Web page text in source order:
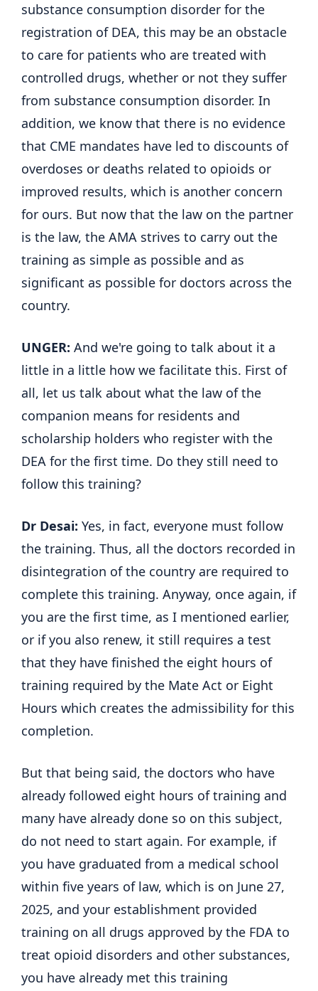
substance consumption disorder for the
registration of DEA, this may be an obstacle
to care for patients who are treated with
controlled drugs, whether or not they suffer
from substance consumption disorder. In
addition, we know that there is no evidence
that CME mandates have led to discounts of
overdoses or deaths related to opioids or
improved results, which is another concern
for ours. But now that the law on the partner
is the law, the AMA strives to carry out the
training as simple as possible and as
significant as possible for doctors across the
country.
UNGER: And we're going to talk about it a
little in a little how we facilitate this. First of
all, let us talk about what the law of the
companion means for residents and
scholarship holders who register with the
DEA for the first time. Do they still need to
follow this training?
Dr Desai: Yes, in fact, everyone must follow
the training. Thus, all the doctors recorded in
disintegration of the country are required to
complete this training. Anyway, once again, if
you are the first time, as I mentioned earlier,
or if you also renew, it still requires a test
that they have finished the eight hours of
training required by the Mate Act or Eight
Hours which creates the admissibility for this
completion.
But that being said, the doctors who have
already followed eight hours of training and
many have already done so on this subject,
do not need to start again. For example, if
you have graduated from a medical school
within five years of law, which is on June 27,
2025, and your establishment provided
training on all drugs approved by the FDA to
treat opioid disorders and other substances,
you have already met this training